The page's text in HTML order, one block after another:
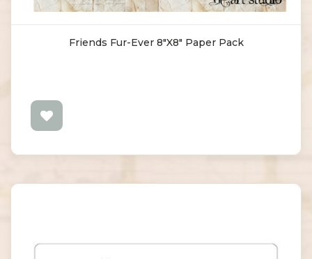
Friends Fur-Ever 8"X8" Paper Pack